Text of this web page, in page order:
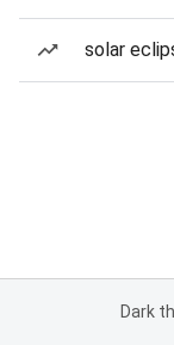
solar
Dark